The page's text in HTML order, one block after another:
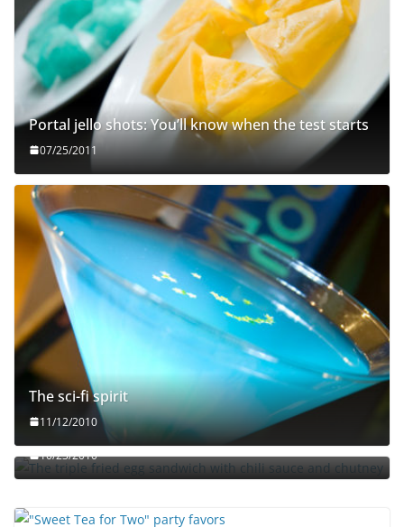
Portal jello shots: You’ll know when the test starts
07/25/2011
The sci-fi spirit
11/12/2010
The triple fried egg sandwich with chili sauce and
chutney
10/23/2010